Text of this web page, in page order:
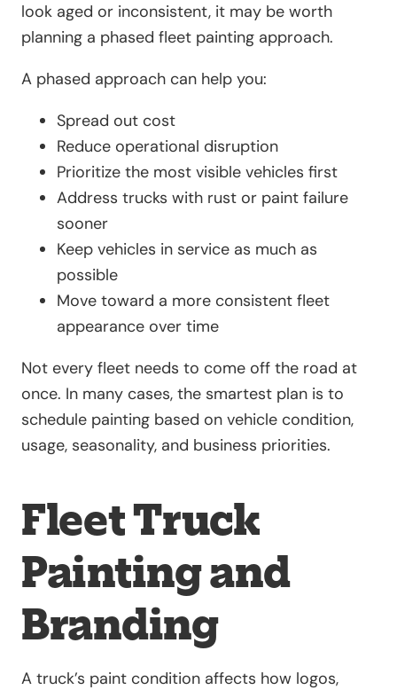
look aged or inconsistent, it may be worth
planning a phased fleet painting approach.
A phased approach can help you:
Spread out cost
Reduce operational disruption
Prioritize the most visible vehicles first
Address trucks with rust or paint failure
sooner
Keep vehicles in service as much as
possible
Move toward a more consistent fleet
appearance over time
Not every fleet needs to come off the road at
once. In many cases, the smartest plan is to
schedule painting based on vehicle condition,
usage, seasonality, and business priorities.
Fleet Truck
Painting and
Branding
A truck’s paint condition affects how logos,